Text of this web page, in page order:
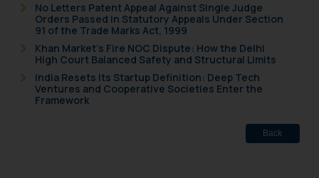
No Letters Patent Appeal Against Single Judge
Orders Passed in Statutory Appeals Under Section
91 of the Trade Marks Act, 1999
Khan Market’s Fire NOC Dispute: How the Delhi
High Court Balanced Safety and Structural Limits
India Resets Its Startup Definition: Deep Tech
Ventures and Cooperative Societies Enter the
Framework
Back